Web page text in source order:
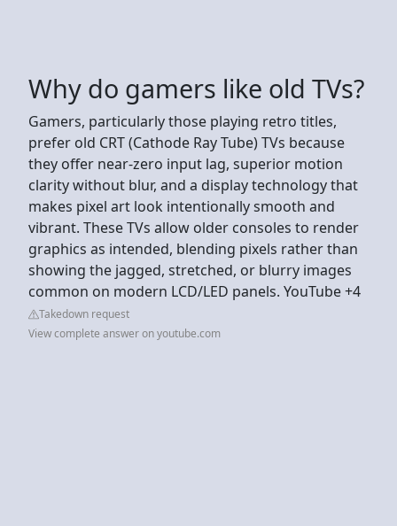
Why do gamers like old TVs?
Gamers, particularly those playing retro titles,
prefer old CRT (Cathode Ray Tube) TVs because
they offer near-zero input lag, superior motion
clarity without blur, and a display technology that
makes pixel art look intentionally smooth and
vibrant. These TVs allow older consoles to render
graphics as intended, blending pixels rather than
showing the jagged, stretched, or blurry images
common on modern LCD/LED panels. YouTube +4
Takedown request
View complete answer on youtube.com